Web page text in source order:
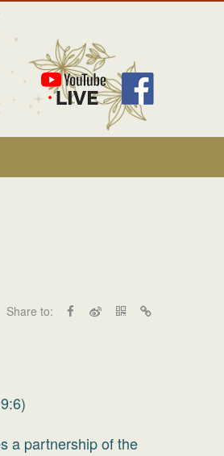
Share to:
a partnership of the